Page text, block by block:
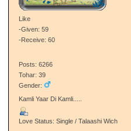
Like
-Given: 59
-Receive: 60
Posts: 6266
Tohar: 39
Gender:
Kamli Yaar Di Kamli.....
Love Status: Single / Talaashi Wich